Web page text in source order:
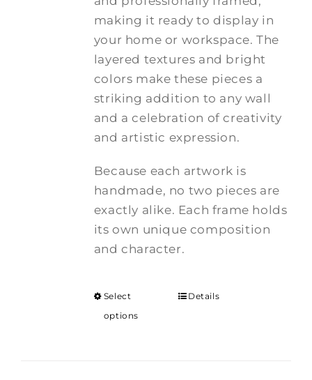
making it ready to display in
your home or workspace. The
layered textures and bright
colors make these pieces a
striking addition to any wall
and a celebration of creativity
and artistic expression.
Because each artwork is
handmade, no two pieces are
exactly alike. Each frame holds
its own unique composition
and character.
Select
options
Details